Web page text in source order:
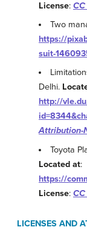
License:
Two
https://
suit-
Delhi.
http://
Attribution-
Toyota
Located at:
https://
License:
LICENSES AND